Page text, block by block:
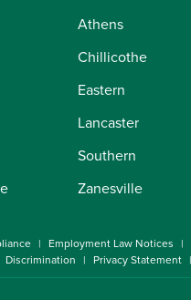
Athens
Chillicothe
Eastern
Lancaster
Southern
Zanesville
Employment Law Notices
Discrimination
Privacy Statement